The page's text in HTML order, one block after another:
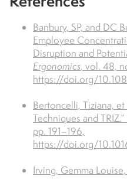
Banbury, SP, and DC
Employee
Disruption and
Ergonomics, vol. 48,
https://doi.org/
Bertoncelli, Tiziana,
Techniques and TRIZ.”
pp. 191–196,
https://doi.org/
Irving, Gemma